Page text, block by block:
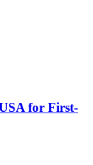
for First-